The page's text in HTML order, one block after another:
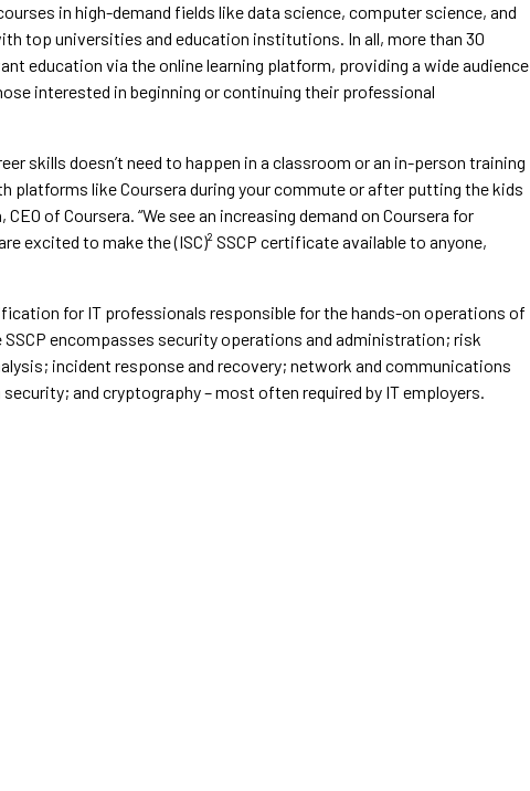
in high-demand fields like data science, computer science, and
top universities and education institutions. In all, more than 30
education via the online learning platform, providing a wide audience
interested in beginning or continuing their professional
skills doesn’t need to happen in a classroom or an in-person training
platforms like Coursera during your commute or after putting the kids
of Coursera. “We see an increasing demand on Coursera for
excited to make the (ISC)² SSCP certificate available to anyone,
for IT professionals responsible for the hands-on operations of
encompasses security operations and administration; risk
incident response and recovery; network and communications
and cryptography – most often required by IT employers.